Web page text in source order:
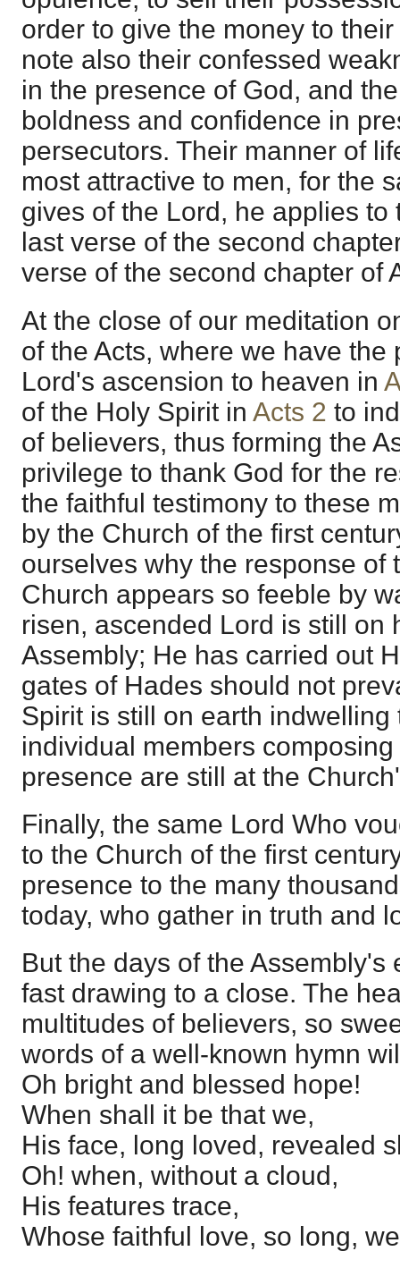
order to give the money to
note also their confessed
in the presence of God, and
boldness and confidence in
persecutors. Their manner of
most attractive to men, for the
gives of the Lord, he applies to
last verse of the second
verse of the second chapter of
At the close of our meditation
of the Acts, where we have
Lord's ascension to heaven in
of the Holy Spirit in Acts 2 to
of believers, thus forming the
privilege to thank God for the
the faithful testimony to these
by the Church of the first
ourselves why the response of
Church appears so feeble by
risen, ascended Lord is still on
Assembly; He has carried out
gates of Hades should not
Spirit is still on earth
individual members
presence are still at the
Finally, the same Lord Who
to the Church of the first
presence to the many
today, who gather in truth and
But the days of the
fast drawing to a close. The
multitudes of believers, so
words of a well-known hymn
Oh bright and blessed hope!
When shall it be that we,
His face, long loved, revealed
Oh! when, without a cloud,
His features trace,
Whose faithful love, so long,